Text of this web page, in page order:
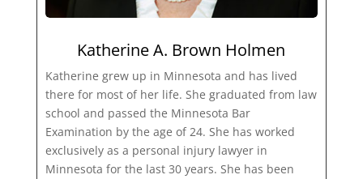
Katherine A. Brown Holmen
Katherine grew up in Minnesota and has lived
there for most of her life. She graduated from law
school and passed the Minnesota Bar
Examination by the age of 24. She has worked
exclusively as a personal injury lawyer in
Minnesota for the last 30 years. She has been